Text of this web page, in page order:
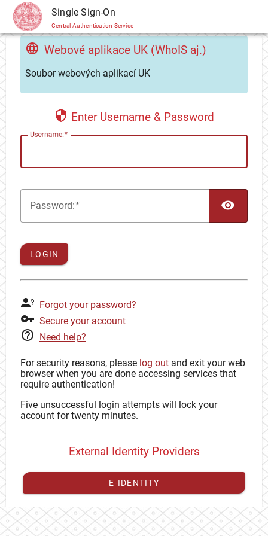
CAS Single Sign-On
Central Authentication Service
Webové aplikace UK (WhoIS aj.)
Soubor webových aplikací UK
Enter Username & Password
Username:
Password:
LOGIN
Forgot your password?
Secure your account
Need help?
For security reasons, please log out and exit your web
browser when you are done accessing services that
require authentication!
Five unsuccessful login attempts will lock your
account for twenty minutes.
External Identity Providers
E-IDENTITY
You have toregister your external identitywith CAS to
proceed with your CAS identity.